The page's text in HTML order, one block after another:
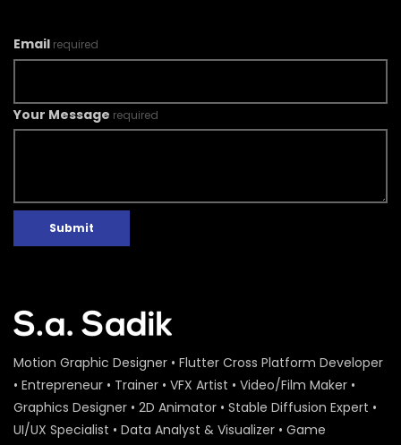
Email required
Your Message required
Submit
Motion Graphic Designer • Flutter Cross Platform Developer
• Entrepreneur • Trainer • VFX Artist • Video/Film Maker •
Graphics Designer • 2D Animator • Stable Diffusion Expert •
UI/UX Specialist • Data Analyst & Visualizer • Game